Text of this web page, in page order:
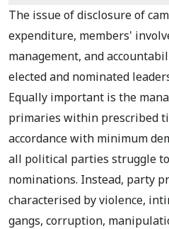
The issue of disclosure of
expenditure, members'
management, and
elected and nominated
Equally important is the
primaries within prescribed
accordance with minimum
all political parties struggle
nominations. Instead, party
characterised by violence,
gangs, corruption,